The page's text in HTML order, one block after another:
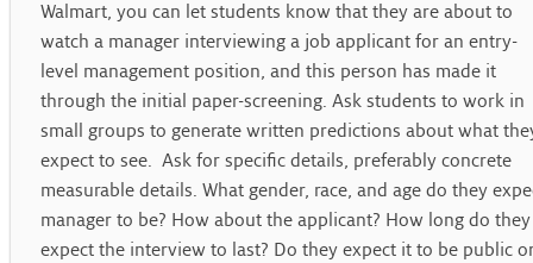
Walmart, you can let students know that they are about to
watch a manager interviewing a job applicant for an entry-
level management position, and this person has made it
through the initial paper-screening. Ask students to work in
small groups to generate written predictions about what
expect to see. Ask for specific details, preferably concrete
measurable details. What gender, race, and age do they
manager to be? How about the applicant? How long do they
expect the interview to last? Do they expect it to be public